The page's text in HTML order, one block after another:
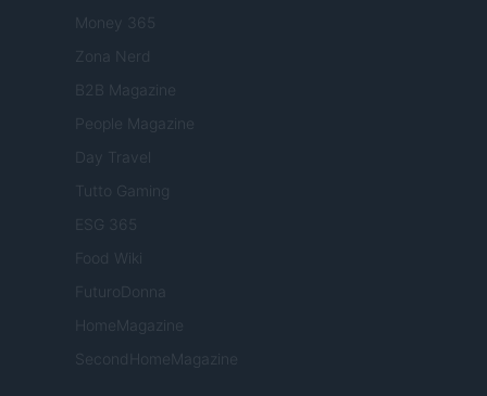
Money 365
Zona Nerd
B2B Magazine
People Magazine
Day Travel
Tutto Gaming
ESG 365
Food Wiki
FuturoDonna
HomeMagazine
SecondHomeMagazine